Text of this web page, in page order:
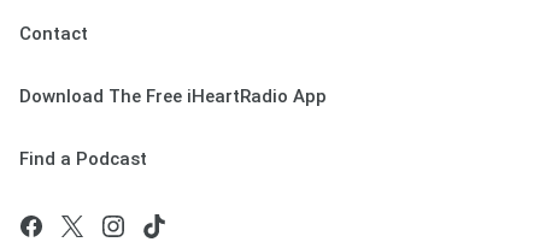
Contact
Download The Free iHeartRadio App
Find a Podcast